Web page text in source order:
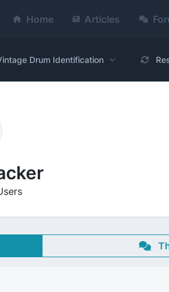
Home Articles
Drum Identification